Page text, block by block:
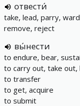
отвести́
take, lead, parry,
remove, reject
вы́нести
to endure, bear,
to carry out, take
to transfer
to get, acquire
to submit